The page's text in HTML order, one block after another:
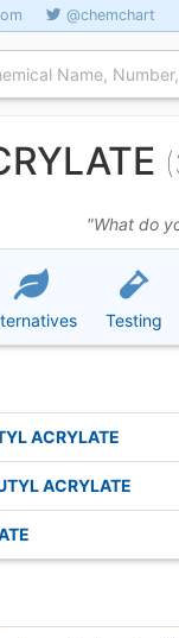
@chemchart
"What do
Testing
ACRYLATE
ACRYLATE